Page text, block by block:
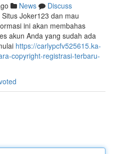
News
Discuss
Joker123 dan mau
ini akan membahas
akun Anda yang sudah ada
https://carlypcfv525615.ka-
copyright-registrasi-terbaru-